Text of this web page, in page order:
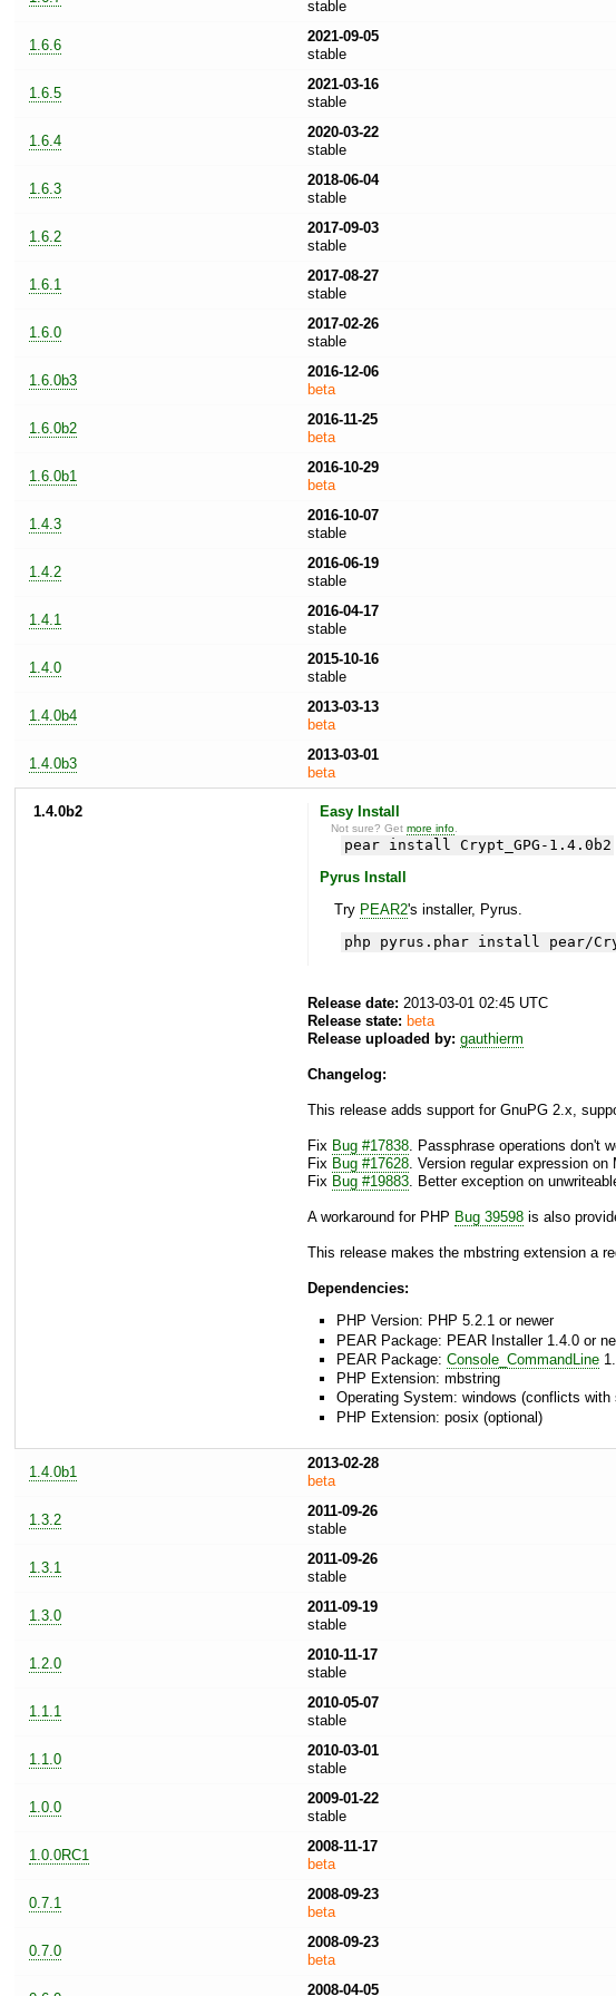
stable
1.6.6
2021-09-05
stable
1.6.5
2021-03-16
stable
1.6.4
2020-03-22
stable
1.6.3
2018-06-04
stable
1.6.2
2017-09-03
stable
1.6.1
2017-08-27
stable
1.6.0
2017-02-26
stable
1.6.0b3
2016-12-06
beta
1.6.0b2
2016-11-25
beta
1.6.0b1
2016-10-29
beta
1.4.3
2016-10-07
stable
1.4.2
2016-06-19
stable
1.4.1
2016-04-17
stable
1.4.0
2015-10-16
stable
1.4.0b4
2013-03-13
beta
1.4.0b3
2013-03-01
beta
1.4.0b2 Easy Install
Not sure? Getmore info
pear install Crypt_GPG-1.4.0b2
Pyrus Install
Try PEAR2's installer, Pyrus.
php pyrus.phar install pear/
Release date: 2013-03-01 02:45 UTC
Release state: beta
Release uploaded by: gauthierm
Changelog:
This release adds support for GnuPG 2.x,
Fix Bug #17838. Passphrase operations don't
Fix Bug #17628. Version regular expression on
Fix Bug #19883. Better exception on
A workaround for PHP Bug 39598 is also
This release makes the mbstring extension a
Dependencies:
PHP Version: PHP 5.2.1 or newer
PEAR Package: PEAR Installer 1.4.0 or
PEAR Package: Console_CommandLine
PHP Extension: mbstring
Operating System: windows (conflicts with
PHP Extension: posix (optional)
1.4.0b1
2013-02-28
beta
1.3.2
2011-09-26
stable
1.3.1
2011-09-26
stable
1.3.0
2011-09-19
stable
1.2.0
2010-11-17
stable
1.1.1
2010-05-07
stable
1.1.0
2010-03-01
stable
1.0.0
2009-01-22
stable
1.0.0RC1
2008-11-17
beta
0.7.1
2008-09-23
beta
0.7.0
2008-09-23
beta
2008-04-05